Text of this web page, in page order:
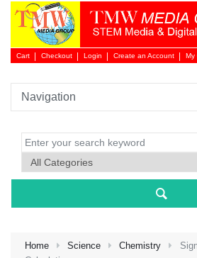
Cart Checkout Login Create an Account My
Home Science Chemistry